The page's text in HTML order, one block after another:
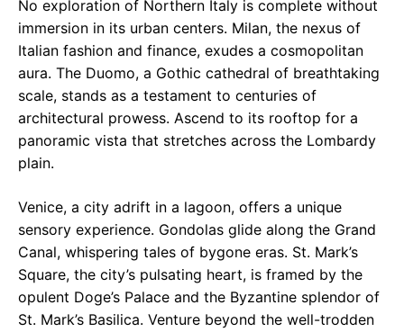
No exploration of Northern Italy is complete without
immersion in its urban centers. Milan, the nexus of
Italian fashion and finance, exudes a cosmopolitan
aura. The Duomo, a Gothic cathedral of breathtaking
scale, stands as a testament to centuries of
architectural prowess. Ascend to its rooftop for a
panoramic vista that stretches across the Lombardy
plain.
Venice, a city adrift in a lagoon, offers a unique
sensory experience. Gondolas glide along the Grand
Canal, whispering tales of bygone eras. St. Mark’s
Square, the city’s pulsating heart, is framed by the
opulent Doge’s Palace and the Byzantine splendor of
St. Mark’s Basilica. Venture beyond the well-trodden